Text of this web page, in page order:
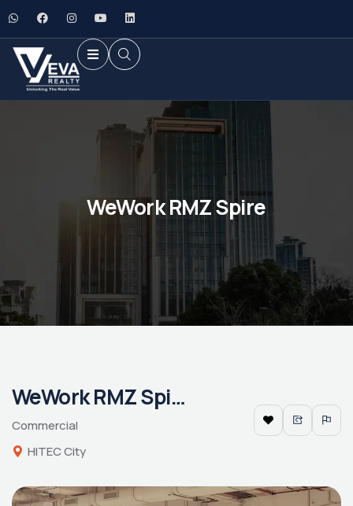
WeWork RMZ Spire
WeWork RMZ Spire
Commercial
HITEC City